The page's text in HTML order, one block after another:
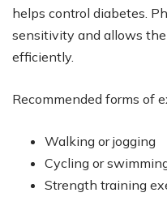
helps control diabetes.
sensitivity and allows the
efficiently.
Recommended forms of
Walking or jogging
Cycling or
Strength training